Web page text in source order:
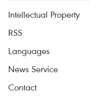
Intellectual Property
RSS
Languages
News Service
Contact